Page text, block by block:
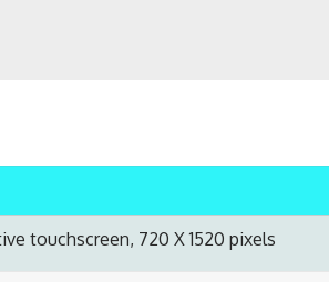
touchscreen, 720 X 1520 pixels